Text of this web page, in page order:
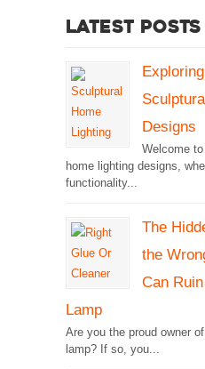
Latest Posts
Designs
Welcome
home lighting designs,
functionality...
The
the
Can
Lamp
Are you the proud owner
lamp? If so, you...